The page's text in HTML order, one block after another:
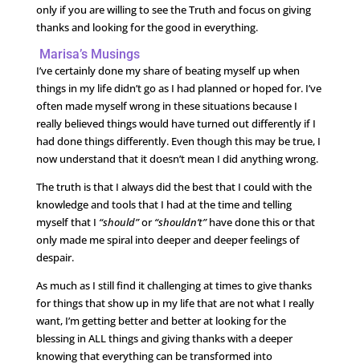
only if you are willing to see the Truth and focus on giving
thanks and looking for the good in everything.
Marisa’s Musings
I’ve certainly done my share of beating myself up when
things in my life didn’t go as I had planned or hoped for. I’ve
often made myself wrong in these situations because I
really believed things would have turned out differently if I
had done things differently. Even though this may be true, I
now understand that it doesn’t mean I did anything wrong.
The truth is that I always did the best that I could with the
knowledge and tools that I had at the time and telling
myself that I “should”or“shouldn’t”have done this or that
only made me spiral into deeper and deeper feelings of
despair.
As much as I still find it challenging at times to give thanks
for things that show up in my life that are not what I really
want, I’m getting better and better at looking for the
blessing in ALL things and giving thanks with a deeper
knowing that everything can be transformed into